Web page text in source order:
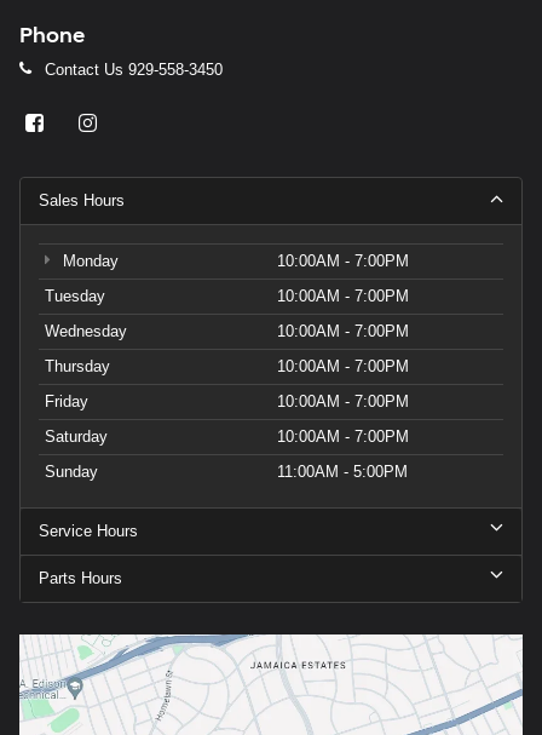
Phone
Contact Us 929-558-3450
Sales Hours
Monday
10:00AM - 7:00PM
Tuesday
10:00AM - 7:00PM
Wednesday
10:00AM - 7:00PM
Thursday
10:00AM - 7:00PM
Friday
10:00AM - 7:00PM
Saturday
10:00AM - 7:00PM
Sunday
11:00AM - 5:00PM
Service Hours
Parts Hours